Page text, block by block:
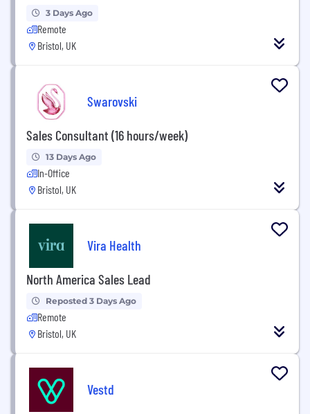
3 Days Ago
Remote
Bristol, UK
Swarovski
Sales Consultant (16 hours/week)
13 Days Ago
In-Office
Bristol, UK
Vira Health
North America Sales Lead
Reposted 3 Days Ago
Remote
Bristol, UK
Vestd